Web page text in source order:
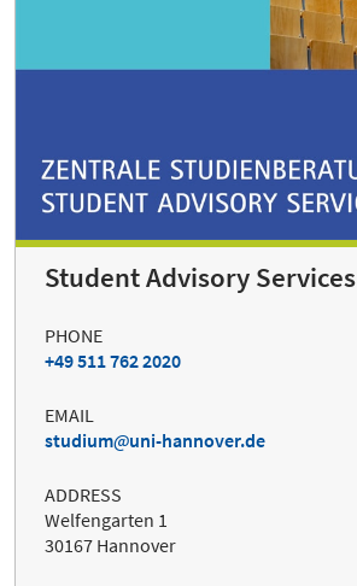
Student Advisory Services
PHONE
+49 511 762 2020
EMAIL
studium
uni-hannover.de
ADDRESS
Welfengarten 1
30167 Hannover